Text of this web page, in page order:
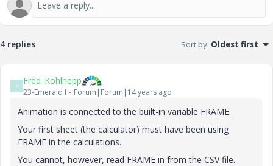
4 replies Sort by: Oldest first
F Fred_Kohlhepp
23-Emerald I Forum|Forum|14 years ago
Animation is connected to the built-in variable FRAME.
Your first sheet (the calculator) must have been using
FRAME in the calculations.
You cannot, however, read FRAME in from the CSV file.